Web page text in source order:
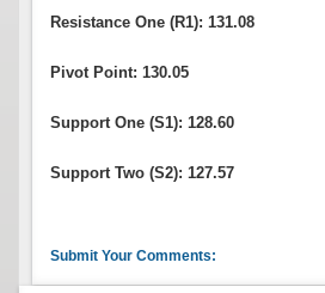
Resistance One (R1): 131.08
Pivot Point: 130.05
Support One (S1): 128.60
Support Two (S2): 127.57
Submit Your Comments: